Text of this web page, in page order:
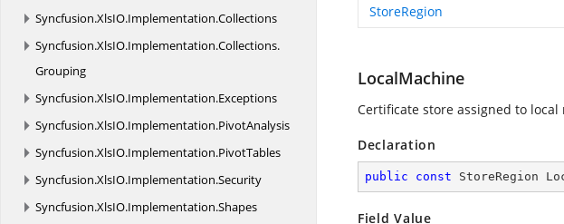
Syncfusion.XlsIO.Implementation.Collections
Syncfusion.XlsIO.Implementation.Collections.
Grouping
Syncfusion.XlsIO.Implementation.Exceptions
Syncfusion.XlsIO.Implementation.PivotAnalysis
Syncfusion.XlsIO.Implementation.PivotTables
Syncfusion.XlsIO.Implementation.Security
Syncfusion.XlsIO.Implementation.Shapes
StoreRegion
LocalMachine
Certificate store assigned to local
Declaration
public const StoreRegion
Field Value